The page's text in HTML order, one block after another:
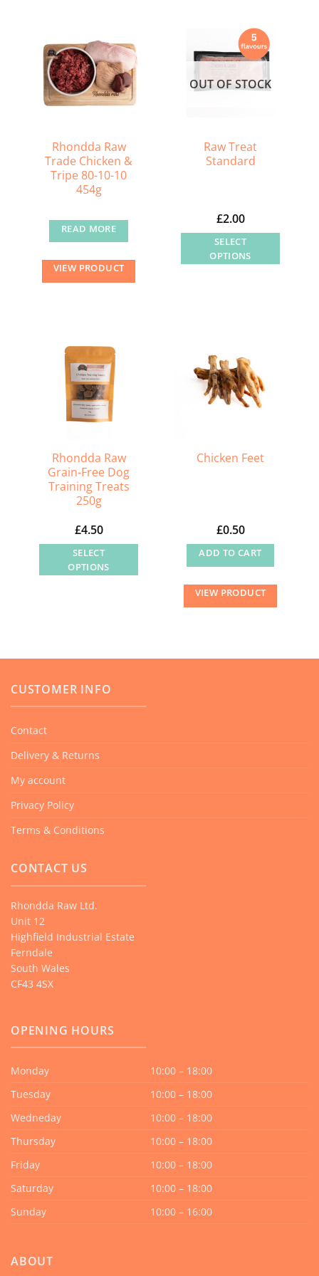
Rhondda Raw
Trade Chicken &
Tripe 80-10-10
454g
READ MORE
VIEW PRODUCT
OUT OF STOCK
Raw Treat
Standard
£2.00
SELECT
OPTIONS
The
options
may
on
Rhondda Raw
Grain-Free Dog
Training Treats
250g
£4.50
SELECT
OPTIONS
options
may
on
Chicken Feet
£0.50
ADD TO CART
VIEW PRODUCT
CUSTOMER INFO
Contact
Delivery & Returns
My account
Privacy Policy
Terms & Conditions
CONTACT US
Rhondda Raw Ltd.
Unit 12
Highfield Industrial Estate
Ferndale
South Wales
CF43 4SX
OPENING HOURS
Monday
10:00 – 18:00
Tuesday
10:00 – 18:00
Wedneday
10:00 – 18:00
Thursday
10:00 – 18:00
Friday
10:00 – 18:00
Saturday
10:00 – 18:00
Sunday
10:00 – 16:00
ABOUT